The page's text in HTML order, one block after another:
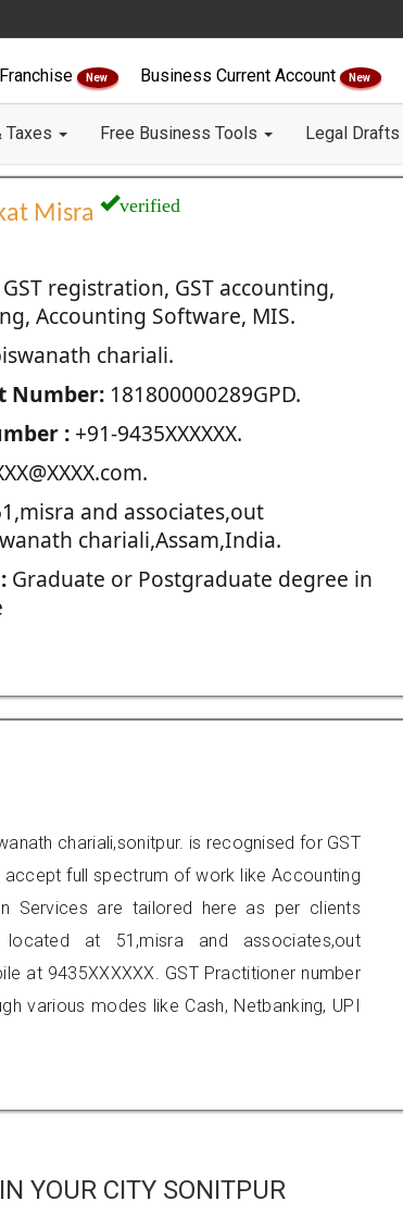
New Business Current Account New
Taxes Free Business Tools Legal Drafts
Misra verified
registration, GST accounting,
Accounting Software, MIS.
chariali.
Number:181800000289GPD.
:+91-9435XXXXXX.
and associates,out
chariali,Assam,India.
Graduate or Postgraduate degree in
chariali,sonitpur. is recognised for GST
full spectrum of work like Accounting
Services are tailored here as per clients
at 51,misra and associates,out
at 9435XXXXXX. GST Practitioner number
various modes like Cash, Netbanking, UPI
YOUR CITY SONITPUR